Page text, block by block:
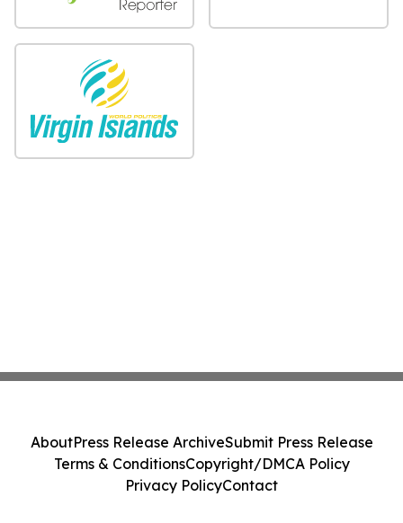
AboutPress Release ArchiveSubmit Press Release
Terms & ConditionsCopyright/DMCA Policy
Privacy PolicyContact